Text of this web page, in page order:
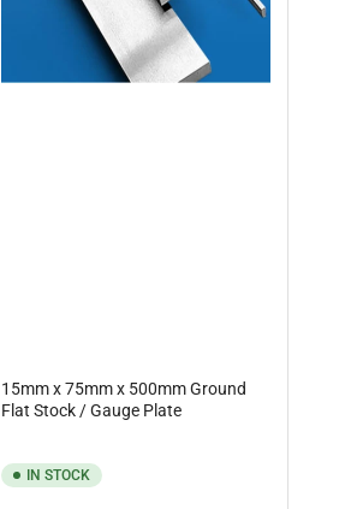
15mm x 75mm x 500mm Ground
Flat Stock / Gauge Plate
IN STOCK